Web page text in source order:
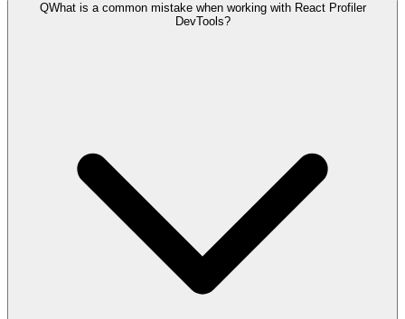
QWhat is a common mistake when working with React Profiler
DevTools?